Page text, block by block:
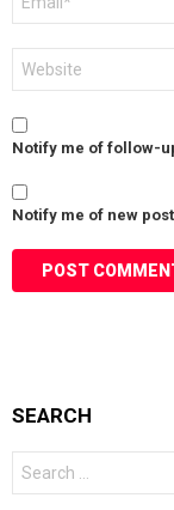
Notify me of follow-
Notify me of new
SEARCH
for: